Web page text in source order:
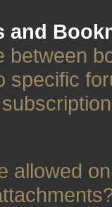
and
between
specific
allowed